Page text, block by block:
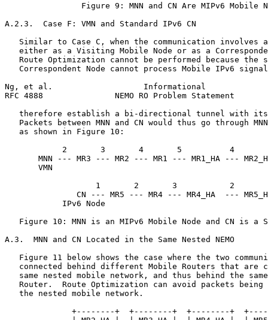
Figure 9: MNN and CN Are MIPv6 Mobile
A.2.3.  Case F: VMN and Standard IPv6 CN
Similar to Case C, when the communication involves
either as a Visiting Mobile Node or as a
Route Optimization cannot be performed because the
Correspondent Node cannot process Mobile IPv6
Ng, et al.                   Informational
RFC 4888               NEMO RO Problem Statement
therefore establish a bi-directional tunnel with
Packets between MNN and CN would thus go through
   as shown in Figure 10:
2       3       4       5          4
MNN --- MR3 --- MR2 --- MR1 --- MR1_HA ---
VMN
1       2       3           2
CN --- MR5 --- MR4 --- MR4_HA  ---
            IPv6 Node
Figure 10: MNN is an MIPv6 Mobile Node and CN is a
A.3.  MNN and CN Located in the Same Nested NEMO
Figure 11 below shows the case where the two
connected behind different Mobile Routers that are
same nested mobile network, and thus behind the
Router.  Route Optimization can avoid packets being
   the nested mobile network.
+--------+  +--------+  +--------+